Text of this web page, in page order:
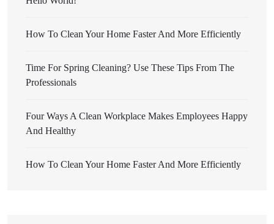
How To Clean Your Home Faster And More Efficiently
Time For Spring Cleaning? Use These Tips From The
Professionals
Four Ways A Clean Workplace Makes Employees Happy
And Healthy
How To Clean Your Home Faster And More Efficiently